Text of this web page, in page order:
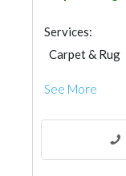
Services:
Carpet & Rug
See More